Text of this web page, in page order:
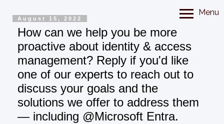
Menu
August 15, 2022
How can we help you be more
proactive about identity & access
management? Reply if you'd like
one of our experts to reach out to
discuss your goals and the
solutions we offer to address them
— including @Microsoft Entra.